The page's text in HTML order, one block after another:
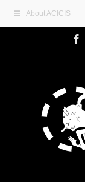
About ACICIS